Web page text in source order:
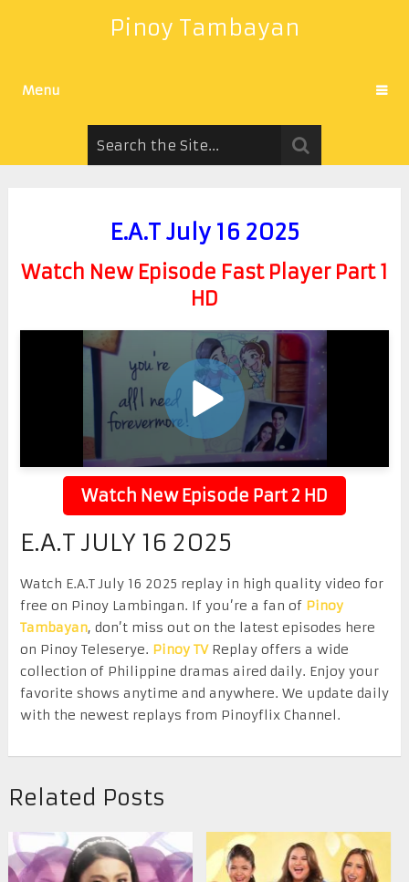
Pinoy Tambayan
Menu
E.A.T July 16 2025
Watch New Episode Fast Player Part 1
HD
Watch New Episode Part 2 HD
E.A.T JULY 16 2025
Watch E.A.T July 16 2025 replay in high quality video for
free on Pinoy Lambingan. If you’re a fan of Pinoy
Tambayan, don’t miss out on the latest episodes here
on Pinoy Teleserye. Pinoy TVReplay offers a wide
collection of Philippine dramas aired daily. Enjoy your
favorite shows anytime and anywhere. We update daily
with the newest replays from Pinoyflix Channel.
Related Posts